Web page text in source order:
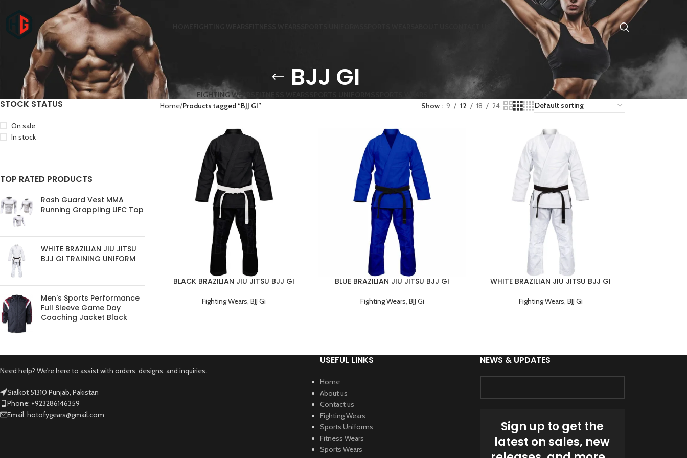
BJJ GI
FIGHTING WEARS
STOCK STATUS
On sale
In stock
TOP RATED PRODUCTS
Rash Guard Vest MMA
Running Grappling UFC Top
WHITE BRAZILIAN JIU JITSU
BJJ GI TRAINING UNIFORM
Men's Sports Performance
Full Sleeve Game Day
Coaching Jacket Black
Home Products tagged “BJJ GI” Show 9 12 18 24
BLACK BRAZILIAN JIU JITSU BJJ GI
Fighting Wears,BJJ Gi
BLUE BRAZILIAN JIU JITSU BJJ GI
Fighting Wears, BJJ Gi
WHITE BRAZILIAN JIU JITSU BJJ GI
Fighting Wears, BJJ Gi
Need help? We're here to assist with orders, designs, and inquiries.
Sialkot 51310 Punjab, Pakistan
Phone: +923286146359
Email: hotofygears@gmail.com
USEFUL LINKS
Home
About us
Contact us
Fighting Wears
Sports Uniforms
Fitness Wears
Sports Wears
NEWS & UPDATES
Sign up to get the
latest on sales, new